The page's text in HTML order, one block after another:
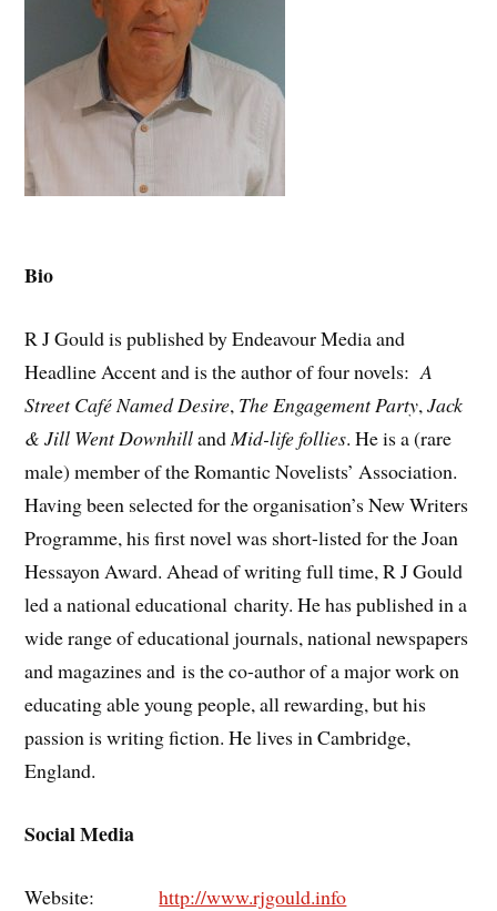
Bio
R J Gould is published by Endeavour Media and
Headline Accent and is the author of four novels:A
Street Café Named Desire, The Engagement Party,Jack
& Jill Went DownhillandMid-life follies. He is a (rare
male) member of the Romantic Novelists’ Association.
Having been selected for the organisation’s New Writers
Programme, his first novel was short-listed for the Joan
Hessayon Award. Ahead of writing full time, R J Gould
led a national educational charity. He has published in a
wide range of educational journals, national newspapers
and magazines and is the co-author of a major work on
educating able young people, all rewarding, but his
passion is writing fiction. He lives in Cambridge,
England.
Social Media
Website:http://www.rjgould.info